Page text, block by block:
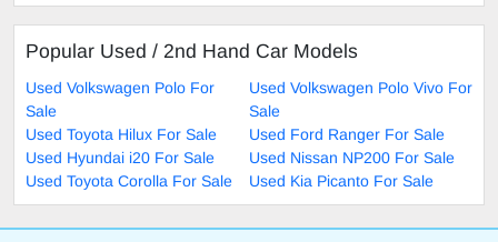
Popular Used / 2nd Hand Car Models
Used Volkswagen Polo For
Sale
Used Volkswagen Polo Vivo For
Sale
Used Toyota Hilux For Sale
Used Ford Ranger For Sale
Used Hyundai i20 For Sale
Used Nissan NP200 For Sale
Used Toyota Corolla For Sale
Used Kia Picanto For Sale